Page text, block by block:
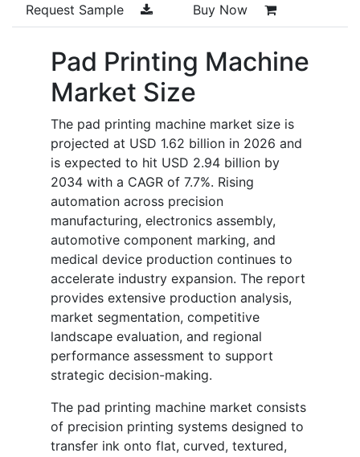
Request Sample Buy Now
Pad Printing Machine
Market Size
The pad printing machine market size is
projected at USD 1.62 billion in 2026 and
is expected to hit USD 2.94 billion by
2034 with a CAGR of 7.7%. Rising
automation across precision
manufacturing, electronics assembly,
automotive component marking, and
medical device production continues to
accelerate industry expansion. The report
provides extensive production analysis,
market segmentation, competitive
landscape evaluation, and regional
performance assessment to support
strategic decision-making.
The pad printing machine market consists
of precision printing systems designed to
transfer ink onto flat, curved, textured,